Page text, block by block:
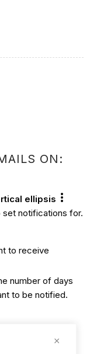
ON:
ellipsis
notifications for.
to receive
number of days
to be notified.